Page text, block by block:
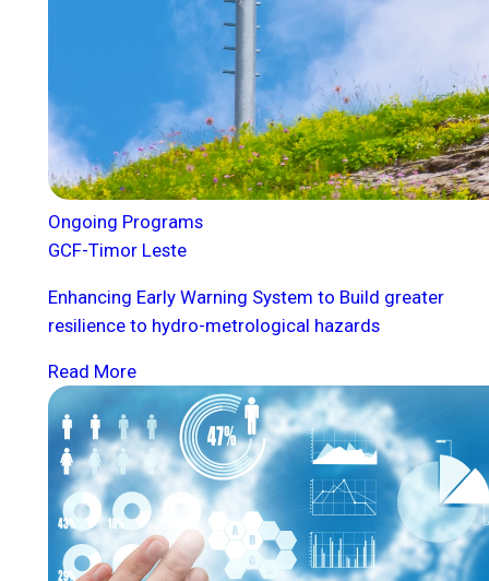
Ongoing Programs
GCF-Timor Leste
Enhancing Early Warning System to Build greater
resilience to hydro-metrological hazards
Read More